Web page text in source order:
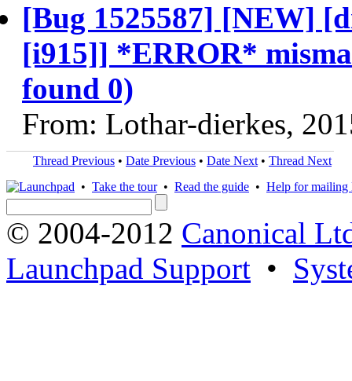
[Bug 1525587] [NEW]
[i915]] *ERROR*
found 0)
From: Lothar-dierkes,
Thread Previous • Date Previous • Date Next • Thread Next
• Take the tour• Read the guide • Help for mailing
© 2004-2012 Canonical
Launchpad Support •